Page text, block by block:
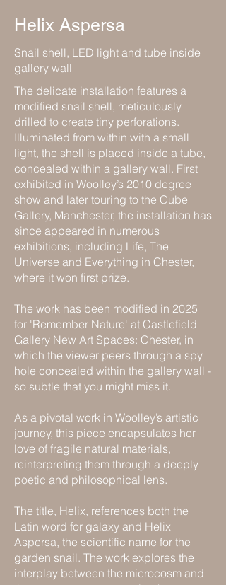
Helix Aspersa
Snail shell, LED light and tube inside
gallery wall
The delicate installation features a
modified snail shell, meticulously
drilled to create tiny perforations.
Illuminated from within with a small
light, the shell is placed inside a tube,
concealed within a gallery wall. First
exhibited in Woolley’s 2010 degree
show and later touring to the Cube
Gallery, Manchester, the installation has
since appeared in numerous
exhibitions, including Life, The
Universe and Everything in Chester,
where it won first prize.
The work has been modified in 2025
for 'Remember Nature' at Castlefield
Gallery New Art Spaces: Chester, in
which the viewer peers through a spy
hole concealed within the gallery wall -
so subtle that you might miss it.
As a pivotal work in Woolley’s artistic
journey, this piece encapsulates her
love of fragile natural materials,
reinterpreting them through a deeply
poetic and philosophical lens.
The title, Helix, references both the
Latin word for galaxy and Helix
Aspersa, the scientific name for the
garden snail. The work explores the
interplay between the microcosm and